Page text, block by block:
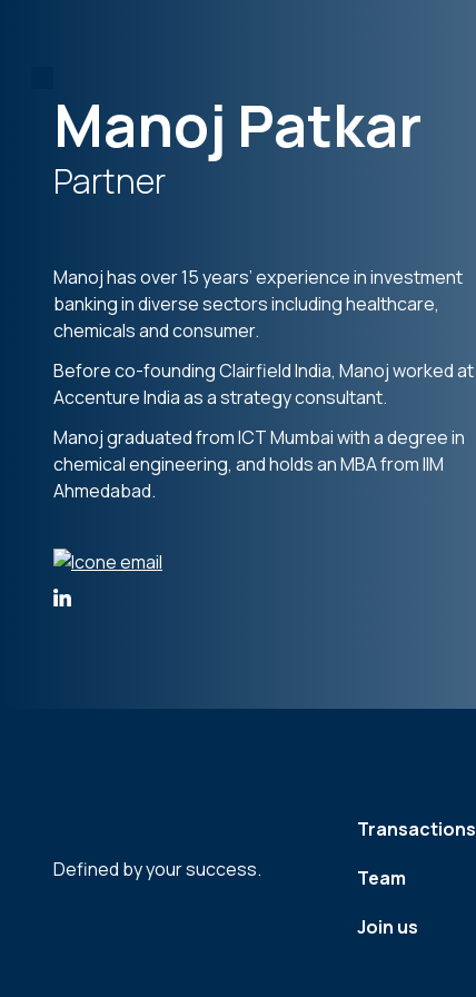
Manoj Patkar
Partner
Manoj has over 15 years’ experience in investment
banking in diverse sectors including healthcare,
chemicals and consumer.
Before co-founding Clairfield India, Manoj worked at
Accenture India as a strategy consultant.
Manoj graduated from ICT Mumbai with a degree in
chemical engineering, and holds an MBA from IIM
Ahmedabad.
Defined by your success.
Transactions
Team
Join us